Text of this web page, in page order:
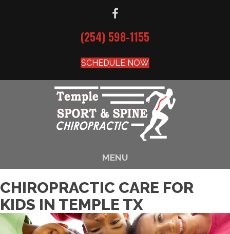
(254) 598-1155
SCHEDULE NOW
MENU
CHIROPRACTIC CARE FOR
KIDS IN TEMPLE TX